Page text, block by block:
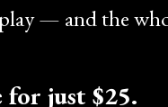
play — and the
for just $25.